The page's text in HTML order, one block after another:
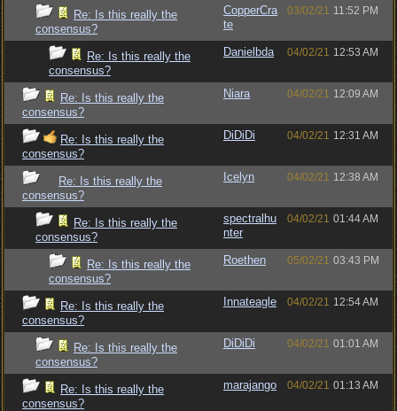
Re: Is this really the
consensus?
CopperCra
te
03/02/21 11:52 PM
Re: Is this really the
consensus?
Danielbda 04/02/21 12:53 AM
Re: Is this really the
consensus?
Niara 04/02/21 12:09 AM
Re: Is this really the
consensus?
DiDiDi 04/02/21 12:31 AM
Re: Is this really the
consensus?
Icelyn 04/02/21 12:38 AM
Re: Is this really the
consensus?
spectralhu
nter
04/02/21 01:44 AM
Re: Is this really the
consensus?
Roethen 05/02/21 03:43 PM
Re: Is this really the
consensus?
Innateagle 04/02/21 12:54 AM
Re: Is this really the
consensus?
DiDiDi 04/02/21 01:01 AM
Re: Is this really the
consensus?
marajango 04/02/21 01:13 AM